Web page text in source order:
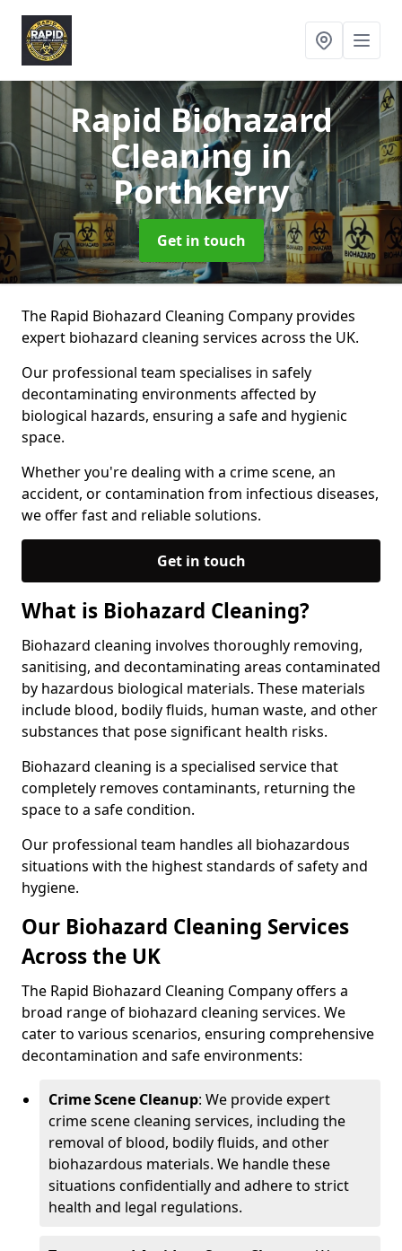
Rapid Biohazard
Cleaningin
Porthkerry
Get in touch
The Rapid Biohazard Cleaning Company provides
expert biohazard cleaning services across the UK.
Our professional team specialises in safely
decontaminating environments affected by
biological hazards, ensuring a safe and hygienic
space.
Whether you're dealing with a crime scene, an
accident, or contamination from infectious diseases,
we offer fast and reliable solutions.
Get in touch
What is Biohazard Cleaning?
Biohazard cleaning involves thoroughly removing,
sanitising, and decontaminating areas contaminated
by hazardous biological materials. These materials
include blood, bodily fluids, human waste, and other
substances that pose significant health risks.
Biohazard cleaning is a specialised service that
completely removes contaminants, returning the
space to a safe condition.
Our professional team handles all biohazardous
situations with the highest standards of safety and
hygiene.
Our Biohazard Cleaning Services
Across the UK
The Rapid Biohazard Cleaning Company offers a
broad range of biohazard cleaning services. We
cater to various scenarios, ensuring comprehensive
decontamination and safe environments:
Crime Scene Cleanup: We provide expert
crime scene cleaning services, including the
removal of blood, bodily fluids, and other
biohazardous materials. We handle these
situations confidentially and adhere to strict
health and legal regulations.